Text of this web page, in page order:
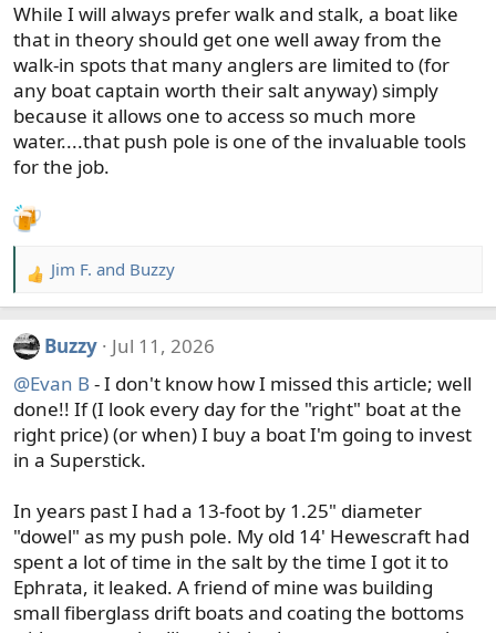
While I will always prefer walk and stalk, a boat like
that in theory should get one well away from the
walk-in spots that many anglers are limited to (for
any boat captain worth their salt anyway) simply
because it allows one to access so much more
water....that push pole is one of the invaluable tools
for the job.
R
e
c
t
i
o
n
s
Jim F. and Buzzy
Buzzy
Jul 11, 2026
@Evan B - I don't know how I missed this article; well
done!! If (I look every day for the "right" boat at the
right price) (or when) I buy a boat I'm going to invest
in a Superstick.
In years past I had a 13-foot by 1.25" diameter
"dowel" as my push pole. My old 14' Hewescraft had
spent a lot of time in the salt by the time I got it to
Ephrata, it leaked. A friend of mine was building
small fiberglass drift boats and coating the bottoms